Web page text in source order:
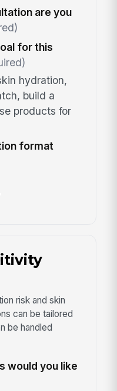
are you
for this
hydration,
build a
products for
format
risk and skin
can be tailored
be handled
would you like